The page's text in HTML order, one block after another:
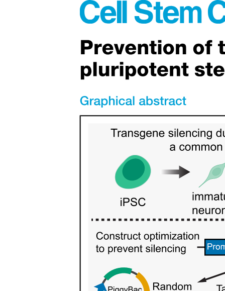
Twelve point two. PRODUCTIVITY